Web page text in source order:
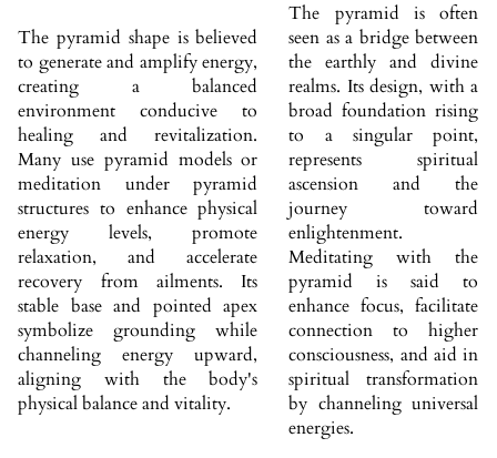
The pyramid shape is believed
to generate and amplify energy,
creating a balanced
environment conducive to
healing and revitalization.
Many use pyramid models or
meditation under pyramid
structures to enhance physical
energy levels, promote
relaxation, and accelerate
recovery from ailments. Its
stable base and pointed apex
symbolize grounding while
channeling energy upward,
aligning with the body's
physical balance and vitality.
The pyramid is often
seen as a bridge between
the earthly and divine
realms. Its design, with a
broad foundation rising
to a singular point,
represents spiritual
ascension and the
journey toward
enlightenment.
Meditating with the
pyramid is said to
enhance focus, facilitate
connection to higher
consciousness, and aid in
spiritual transformation
by channeling universal
energies.